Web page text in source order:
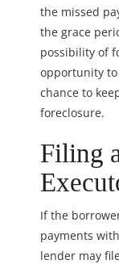
the missed
the grace
possibility of
opportunity
chance to
foreclosure.
Filing
If the
payments
lender may